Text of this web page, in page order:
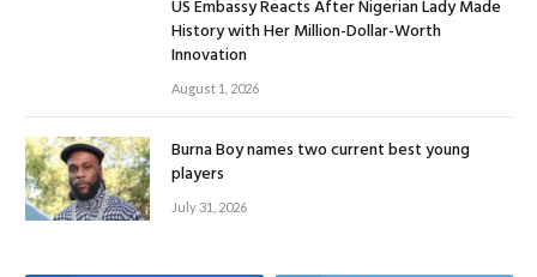
US Embassy Reacts After Nigerian Lady Made
History with Her Million-Dollar-Worth
Innovation
August 1, 2026
Burna Boy names two current best young
players
July 31, 2026